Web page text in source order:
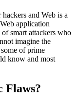
and Web is a
application
smart attackers who
imagine the
of prime
know and most
Flaws?